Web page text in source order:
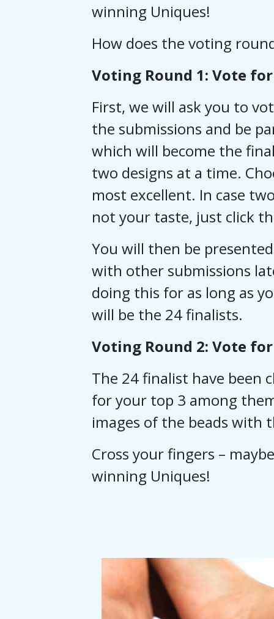
winning Uniques!
How does the voting
Voting Round 1: Vote
First, we will ask you to
the submissions and be
which will become the
two designs at a time.
most excellent. In case
not your taste, just click
You will then be
with other submissions
doing this for as long as
will be the 24 finalists.
Voting Round 2: Vote
The 24 finalist have been
for your top 3 among
images of the beads with
Cross your fingers –
winning Uniques!